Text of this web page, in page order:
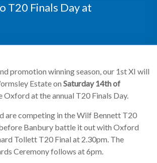
T20 Finals Day at
promotion winning season, our 1st XI will
Estate onSaturday 14th of
Oxford at the annual T20 Finals Day.
are competing in the Wilf Bennett T20
Banbury battle it out with Oxford
Tollett T20 Final at 2.30pm. The
Ceremony follows at 6pm.